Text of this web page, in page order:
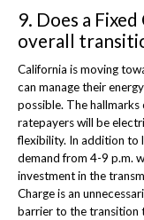
9. Does a
overall
California is moving
can manage their
possible. The
ratepayers will be
flexibility. In addition to
demand from 4-9 p.m.
investment in the
Charge is an
barrier to the transition